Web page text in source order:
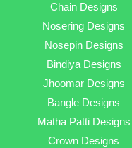
Chain Designs
Nosering Designs
Nosepin Designs
Bindiya Designs
Jhoomar Designs
Bangle Designs
Matha Patti Designs
Crown Designs